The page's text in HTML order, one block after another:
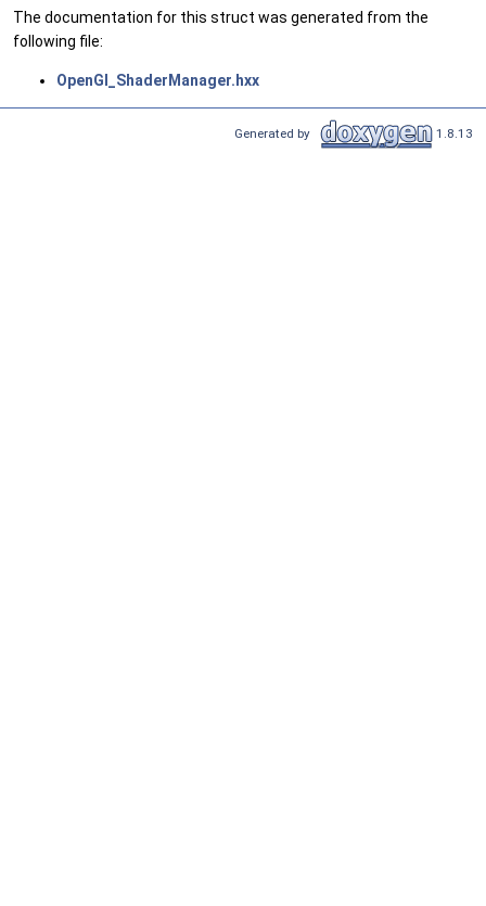
The documentation for this struct was generated from the
following file:
OpenGl_ShaderManager.hxx
Generated by 1.8.13